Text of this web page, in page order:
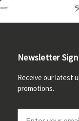
Newsletter
Receive our latest
promotions.